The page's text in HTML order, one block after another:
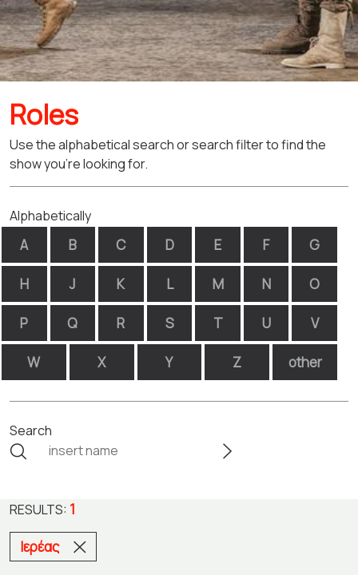
Roles
Use the alphabetical search or search filter to find the
show you're looking for.
Alphabetically
A B C D E F G
H J K L M N O
P Q R S T U V
W X Y Z other
Search
RESULTS: 1
Ιερέας